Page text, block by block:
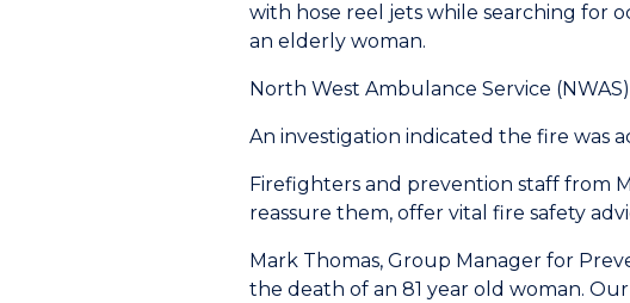
with hose reel jets while searching for
an elderly woman.
North West Ambulance Service
An investigation indicated the fire was
Firefighters and prevention staff from
reassure them, offer vital fire safety
Mark Thomas, Group Manager for
the death of an 81 year old woman.